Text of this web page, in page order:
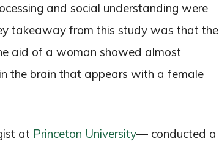
and social understanding were
takeaway from this study was that the
aid of a woman showed almost
the brain that appears with a female
at Princeton University— conducted a